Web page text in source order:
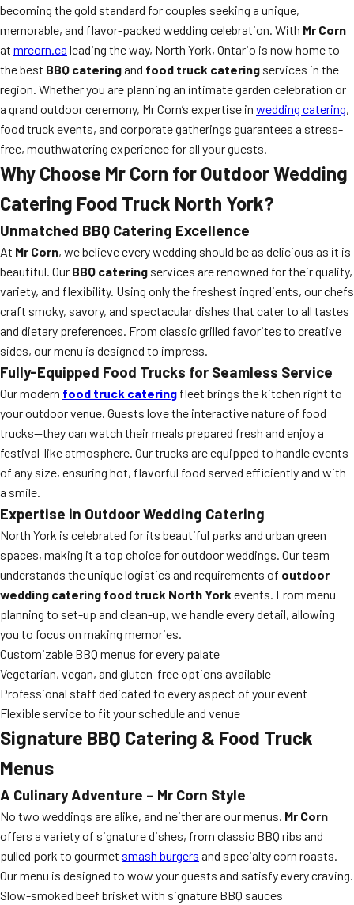
becoming the gold standard for couples seeking a unique,
memorable, and flavor-packed wedding celebration. With Mr Corn
at mrcorn.ca leading the way, North York, Ontario is now home to
the best BBQ cateringand food truck catering services in the
region. Whether you are planning an intimate garden celebration or
a grand outdoor ceremony, Mr Corn’s expertise in wedding catering,
food truck events, and corporate gatherings guarantees a stress-
free, mouthwatering experience for all your guests.
Why Choose Mr Corn for Outdoor Wedding
Catering Food Truck North York?
Unmatched BBQ Catering Excellence
At Mr Corn, we believe every wedding should be as delicious as it is
beautiful. Our BBQ catering services are renowned for their quality,
variety, and flexibility. Using only the freshest ingredients, our chefs
craft smoky, savory, and spectacular dishes that cater to all tastes
and dietary preferences. From classic grilled favorites to creative
sides, our menu is designed to impress.
Fully-Equipped Food Trucks for Seamless Service
Our modern food truck catering fleet brings the kitchen right to
your outdoor venue. Guests love the interactive nature of food
trucks—they can watch their meals prepared fresh and enjoy a
festival-like atmosphere. Our trucks are equipped to handle events
of any size, ensuring hot, flavorful food served efficiently and with
a smile.
Expertise in Outdoor Wedding Catering
North York is celebrated for its beautiful parks and urban green
spaces, making it a top choice for outdoor weddings. Our team
understands the unique logistics and requirements of outdoor
wedding catering food truck North York events. From menu
planning to set-up and clean-up, we handle every detail, allowing
you to focus on making memories.
Customizable BBQ menus for every palate
Vegetarian, vegan, and gluten-free options available
Professional staff dedicated to every aspect of your event
Flexible service to fit your schedule and venue
Signature BBQ Catering & Food Truck
Menus
A Culinary Adventure – Mr Corn Style
No two weddings are alike, and neither are our menus. Mr Corn
offers a variety of signature dishes, from classic BBQ ribs and
pulled pork to gourmet smash burgers and specialty corn roasts.
Our menu is designed to wow your guests and satisfy every craving.
Slow-smoked beef brisket with signature BBQ sauces